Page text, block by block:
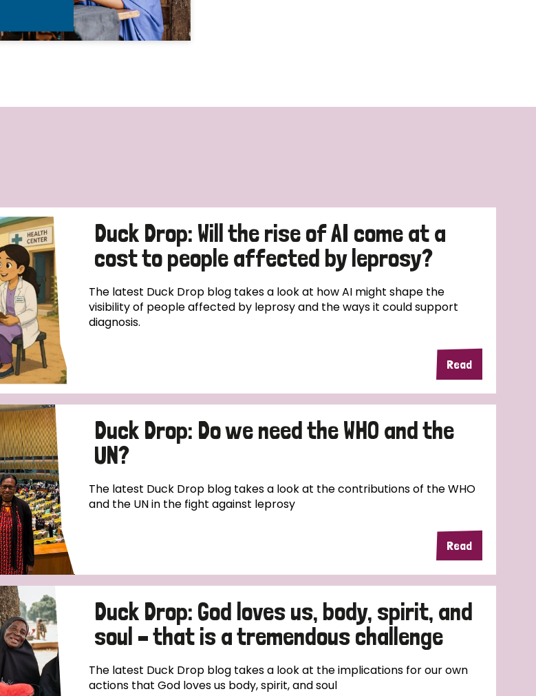
Duck Drop: Will the rise of AI come at a
cost to people affected by leprosy?
The latest Duck Drop blog takes a look at how AI might shape the
visibility of people affected by leprosy and the ways it could support
diagnosis.
Read
Duck Drop: Do we need the WHO and the
UN?
The latest Duck Drop blog takes a look at the contributions of the WHO
and the UN in the fight against leprosy
Read
Duck Drop: God loves us, body, spirit, and
soul – that is a tremendous challenge
The latest Duck Drop blog takes a look at the implications for our own
actions that God loves us body, spirit, and soul